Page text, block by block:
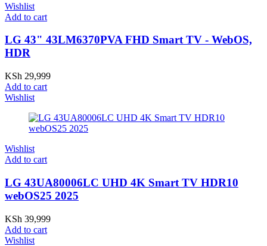
Wishlist
Add to cart
LG 43" 43LM6370PVA FHD Smart TV - WebOS,
HDR
KSh 29,999
Add to cart
Wishlist
Wishlist
Add to cart
LG 43UA80006LC UHD 4K Smart TV HDR10
webOS25 2025
KSh 39,999
Add to cart
Wishlist